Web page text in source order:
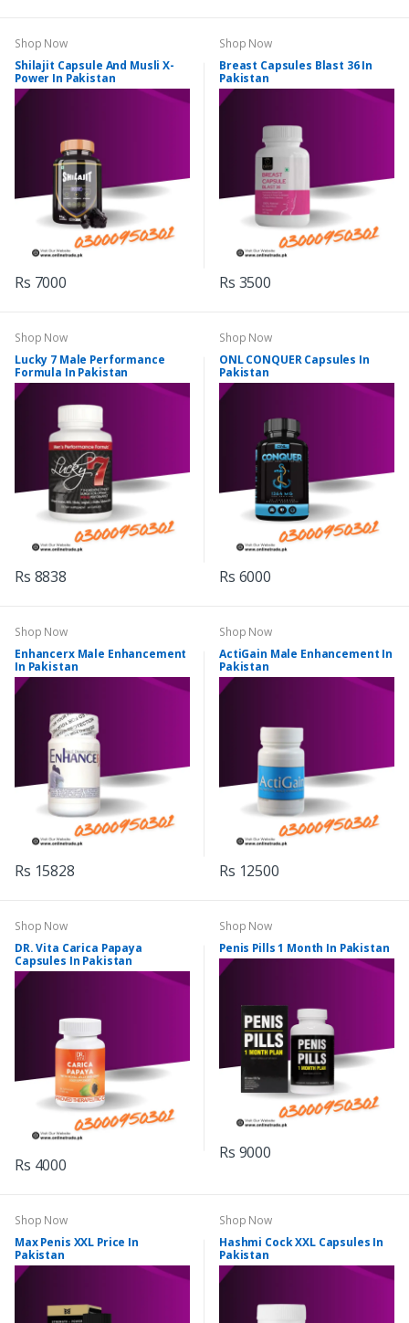
Shop Now
Shilajit Capsule And Musli X-
Power In Pakistan
Rs 7000
Shop Now
Breast Capsules Blast 36 In
Pakistan
Rs 3500
Shop Now
Lucky 7 Male Performance
Formula In Pakistan
Rs 8838
Shop Now
ONL CONQUER Capsules In
Pakistan
Rs 6000
Shop Now
Enhancerx Male Enhancement
In Pakistan
Rs 15828
Shop Now
ActiGain Male Enhancement In
Pakistan
Rs 12500
Shop Now
DR. Vita Carica Papaya
Capsules In Pakistan
Rs 4000
Shop Now
Penis Pills 1 Month In Pakistan
Rs 9000
Shop Now
Max Penis XXL Price In
Pakistan
Shop Now
Hashmi Cock XXL Capsules In
Pakistan